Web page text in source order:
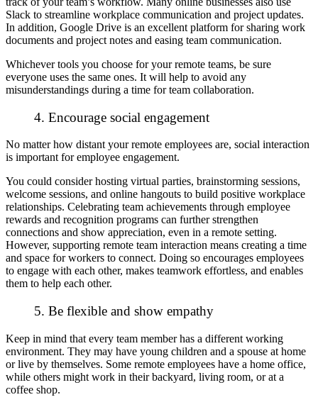
Slack to streamline workplace communication and project updates.
In addition, Google Drive is an excellent platform forsharing work
documents and project notes and easing team communication.
Whichever tools you choose for your remote teams, be sure
everyone uses the same ones. It will help to avoid any
misunderstandings during a time for team collaboration.
4. Encourage social engagement
No matter how distant your remote employees are, social interaction
is important for employee engagement.
You could consider hosting virtual parties, brainstorming sessions,
welcome sessions, and online hangouts to build positive workplace
relationships. Celebrating team achievements through employee
rewards and recognition programs can further strengthen
connections and show appreciation, even in a remote setting.
However, supporting remote team interaction means creating a time
and space for workers to connect. Doing so encourages employees
to engage with each other, makes teamwork effortless, and enables
them to help each other.
5. Be flexible and show empathy
Keep in mind that every team member has a different working
environment. They may have young children and a spouse at home
or live by themselves. Some remote employees have a home office,
while others might work in their backyard, living room, or at a
coffee shop.